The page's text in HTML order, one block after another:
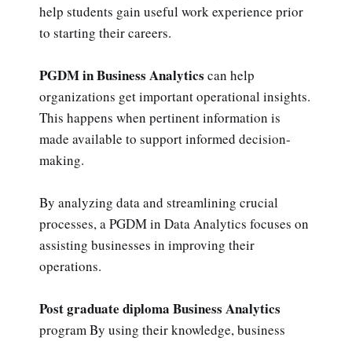
help students gain useful work experience prior
to starting their careers.
PGDM in Business Analytics can help
organizations get important operational insights.
This happens when pertinent information is
made available to support informed decision-
making.
By analyzing data and streamlining crucial
processes, a PGDM in Data Analytics focuses on
assisting businesses in improving their
operations.
Post graduate diploma Business Analytics
program By using their knowledge, business